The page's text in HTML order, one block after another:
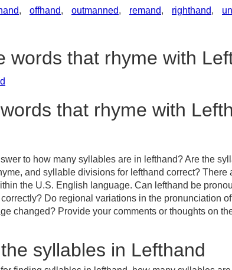
, offhand, outmanned, remand, righthand,
words that rhyme with
that rhyme with
to how many syllables are in lefthand? Are the
and syllable divisions for lefthand correct? There
the U.S. English language. Can lefthand be
Do regional variations in the pronunciation
changed? Provide your comments or thoughts on
syllables in Lefthand